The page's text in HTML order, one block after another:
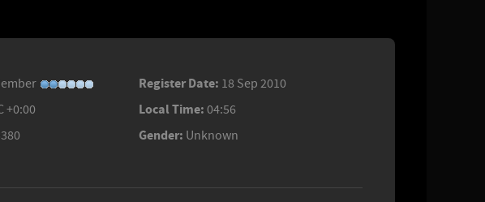
Register Date: 18 Sep 2010
+0:00 Local Time: 04:56
Gender: Unknown